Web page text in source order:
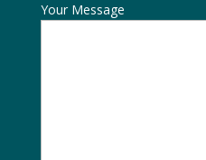
Your Message